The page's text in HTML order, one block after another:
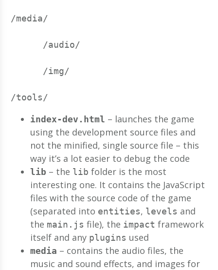
/media/
      /audio/
      /img/
/tools/
index-dev.html – launches the game
using the development source files and
not the minified, single source file – this
way it’s a lot easier to debug the code
lib – the lib folder is the most
interesting one. It contains the JavaScript
files with the source code of the game
(separated into entities, levels and
the main.js file), the impact framework
itself and any plugins used
media – contains the audio files, the
music and sound effects, and images for